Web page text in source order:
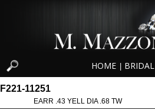
HOME BRIDAL
F221-11251
EARR .43 YELL DIA .68 TW